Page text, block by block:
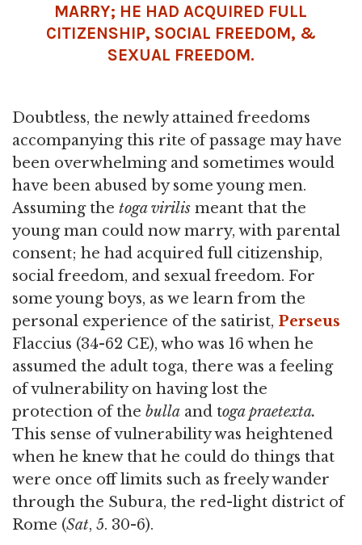
MARRY; HE HAD ACQUIRED FULL
CITIZENSHIP, SOCIAL FREEDOM, &
SEXUAL FREEDOM.
Doubtless, the newly attained freedoms
accompanying this rite of passage may have
been overwhelming and sometimes would
have been abused by some young men.
Assuming the toga virilis meant that the
young man could now marry, with parental
consent; he had acquired full citizenship,
social freedom, and sexual freedom. For
some young boys, as we learn from the
personal experience of the satirist, Perseus
Flaccius (34-62 CE), who was 16 when he
assumed the adult toga, there was a feeling
of vulnerability on having lost the
protection of the bulla and toga praetexta.
This sense of vulnerability was heightened
when he knew that he could do things that
were once off limits such as freely wander
through the Subura, the red-light district of
Rome (Sat, 5. 30-6).